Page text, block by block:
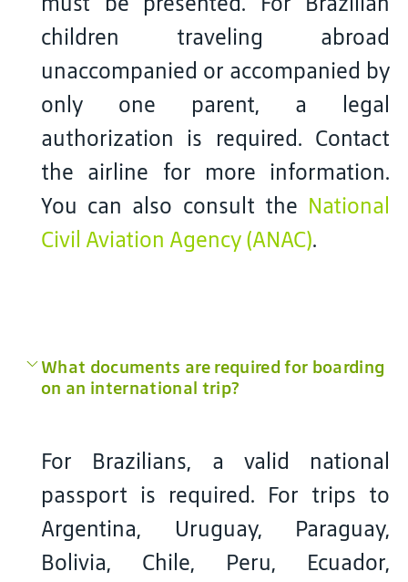
children traveling abroad
unaccompanied or accompanied by
only one parent, a legal
authorization is required. Contact
the airline for more information.
You can also consult the National
Civil Aviation Agency (ANAC).
What documents are required for boarding
on an international trip?
For Brazilians, a valid national
passport is required. For trips to
Argentina, Uruguay, Paraguay,
Bolivia, Chile, Peru, Ecuador,